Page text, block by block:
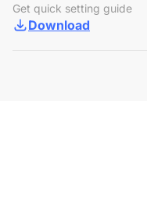
Get quick setting guide
Download